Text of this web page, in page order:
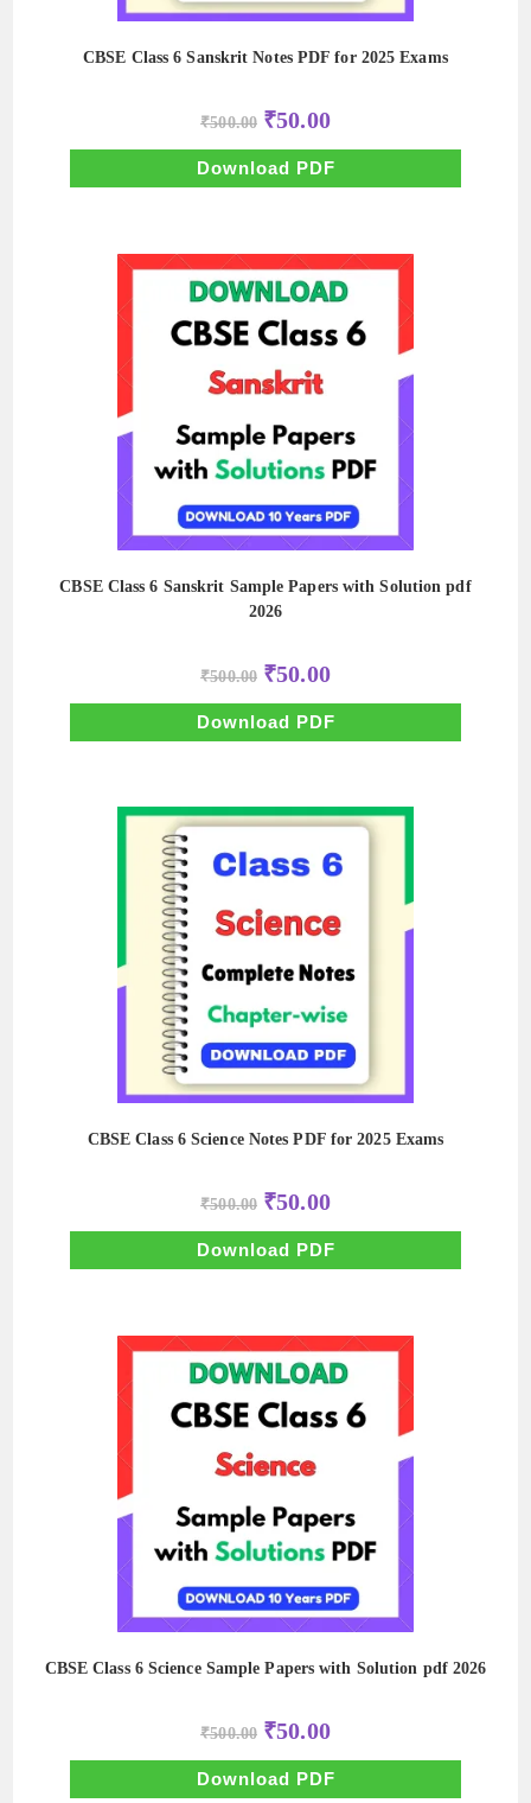
CBSE Class 6 Sanskrit Notes PDF for 2025 Exams
₹500.00 Original
price
was:
₹500.00.
₹50.00Current
price
is:
₹50.00.
Download PDF
CBSE Class 6 Sanskrit Sample Papers with Solution pdf
2026
₹500.00 Original
price
was:
₹500.00.
₹50.00Current
price
is:
₹50.00.
Download PDF
CBSE Class 6 Science Notes PDF for 2025 Exams
₹500.00 Original
price
was:
₹500.00.
₹50.00Current
price
is:
₹50.00.
Download PDF
CBSE Class 6 Science Sample Papers with Solution pdf 2026
₹500.00 Original
price
was:
₹500.00.
₹50.00Current
price
is:
₹50.00.
Download PDF